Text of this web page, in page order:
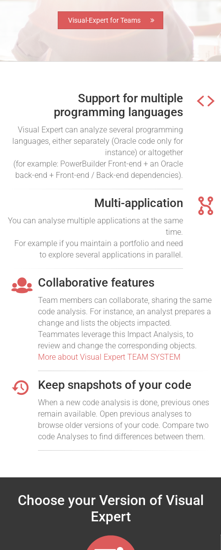
Visual-Expert for Teams
Support for multiple
programming languages
Visual Expert can analyze several programming
languages, either separately (Oracle code only for
instance) or altogether
(for example: PowerBuilder Front-end + an Oracle
back-end + Front-end / Back-end dependencies).
Multi-application
You can analyse multiple applications at the same
time.
For example if you maintain a portfolio and need
to explore several applications in parallel.
Collaborative features
Team members can collaborate, sharing the same
code analysis. For instance, an analyst prepares a
change and lists the objects impacted.
Teammates leverage this Impact Analysis, to
review and change the corresponding objects.
More about Visual Expert TEAM SYSTEM
Keep snapshots of your code
When a new code analysis is done, previous ones
remain available. Open previous analyses to
browse older versions of your code. Compare two
code Analyses to find differences between them.
Choose your Version of Visual
Expert